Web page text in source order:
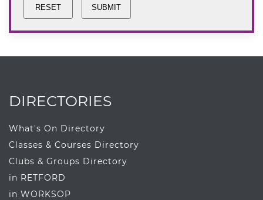
DIRECTORIES
What's On Directory
Classes & Courses Directory
Clubs & Groups Directory
in RETFORD
in WORKSOP